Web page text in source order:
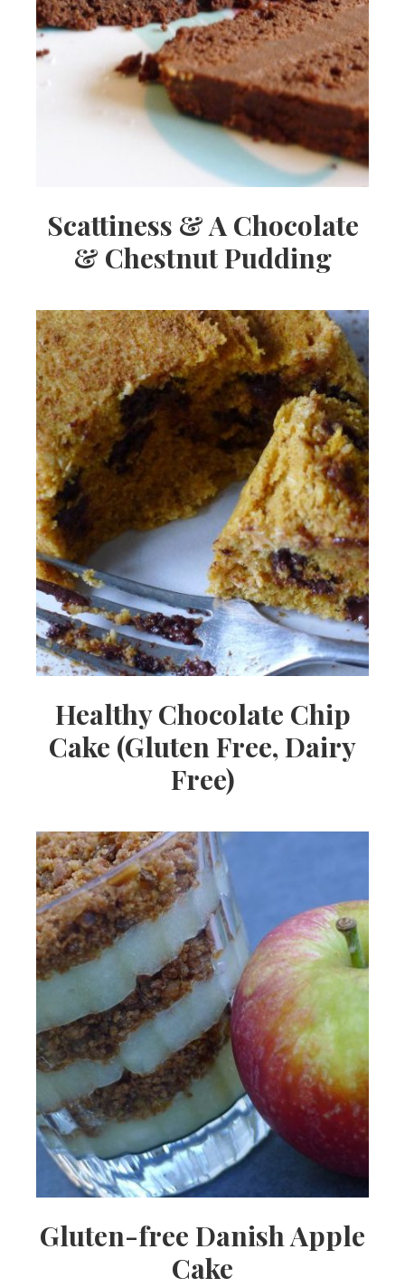
Scattiness & A Chocolate
& Chestnut Pudding
Healthy Chocolate Chip
Cake (Gluten Free, Dairy
Free)
Gluten-free Danish Apple
Cake